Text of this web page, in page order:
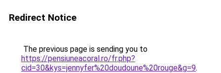
Redirect Notice
The previous page is sending you to
https://pensiuneacoral.ro/fr.php?
cid=30&kys=jennyfer%20doudoune%20rouge&g=9.